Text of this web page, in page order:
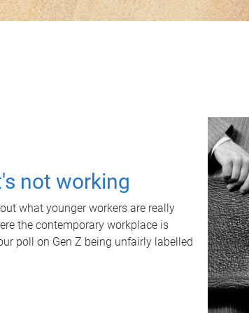
not working
what younger workers are really
the contemporary workplace is
poll on Gen Z being unfairly labelled